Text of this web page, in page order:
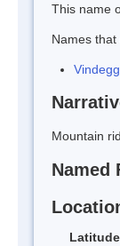
This name
Names
Mountain
Named